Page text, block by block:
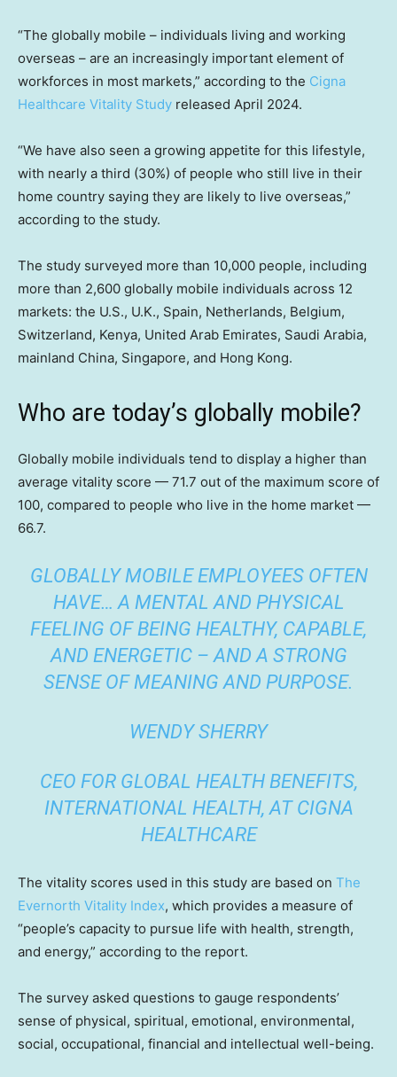
“The globally mobile – individuals living and working
overseas – are an increasingly important element of
workforces in most markets,” according to the Cigna
Healthcare Vitality Study released April 2024.
“We have also seen a growing appetite for this lifestyle,
with nearly a third (30%) of people who still live in their
home country saying they are likely to live overseas,”
according to the study.
The study surveyed more than 10,000 people, including
more than 2,600 globally mobile individuals across 12
markets: the U.S., U.K., Spain, Netherlands, Belgium,
Switzerland, Kenya, United Arab Emirates, Saudi Arabia,
mainland China, Singapore, and Hong Kong.
Who are today’s globally mobile?
Globally mobile individuals tend to display a higher than
average vitality score — 71.7 out of the maximum score of
100, compared to people who live in the home market —
66.7.
GLOBALLY MOBILE EMPLOYEES OFTEN
HAVE… A MENTAL AND PHYSICAL
FEELING OF BEING HEALTHY, CAPABLE,
AND ENERGETIC – AND A STRONG
SENSE OF MEANING AND PURPOSE.
WENDY SHERRY
CEO FOR GLOBAL HEALTH BENEFITS,
INTERNATIONAL HEALTH, AT CIGNA
HEALTHCARE
The vitality scores used in this study are based on The
Evernorth Vitality Index, which provides a measure of
“people’s capacity to pursue life with health, strength,
and energy,” according to the report.
The survey asked questions to gauge respondents’
sense of physical, spiritual, emotional, environmental,
social, occupational, financial and intellectual well-being.